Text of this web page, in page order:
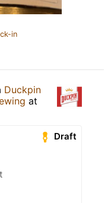
in
Duckpin
at
Draft